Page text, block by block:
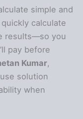
simple and
calculate
results—so you
pay before
Kumar,
solution
when